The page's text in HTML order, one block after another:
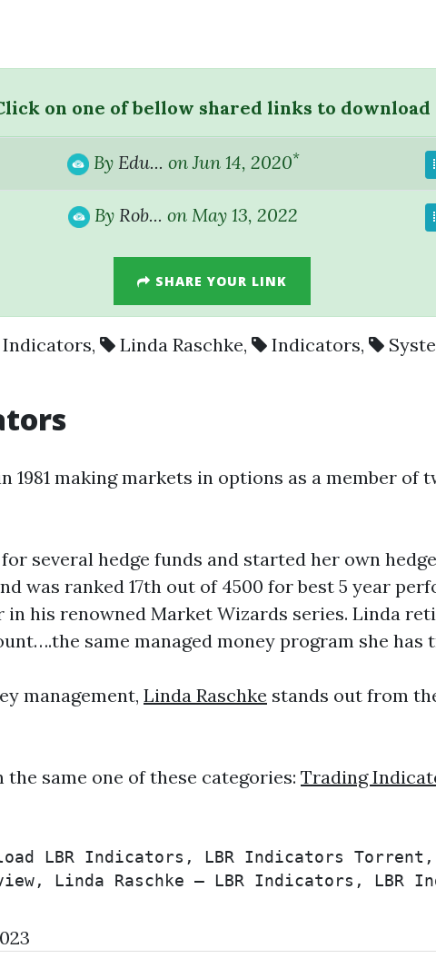
on one of bellow shared links to download
By Edu... on Jun 14, 2020*
By Rob... on May 13, 2022
SHARE YOUR LINK
, Linda Raschke, Indicators,
making markets in options as a member of
several hedge funds and started her own
was ranked 17th out of 4500 for best 5 year
his renowned Market Wizards series. Linda
same managed money program she has
management, Linda Raschke stands out from
same one of these categories: Trading
LBR Indicators, LBR Indicators
Linda Raschke – LBR Indicators, LBR